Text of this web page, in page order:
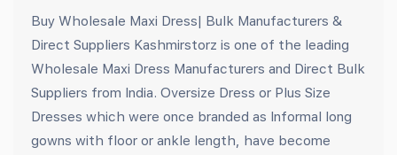
Buy Wholesale Maxi Dress| Bulk Manufacturers &
Direct Suppliers Kashmirstorz is one of the leading
Wholesale Maxi Dress Manufacturers and Direct Bulk
Suppliers from India. Oversize Dress or Plus Size
Dresses which were once branded as Informal long
gowns with floor or ankle length, have become